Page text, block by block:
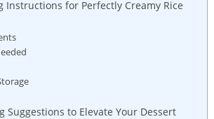
Instructions ‍for Perfectly​ Creamy Rice
Suggestions to Elevate Your Dessert